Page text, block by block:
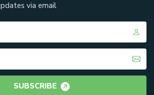
via email
SUBSCRIBE